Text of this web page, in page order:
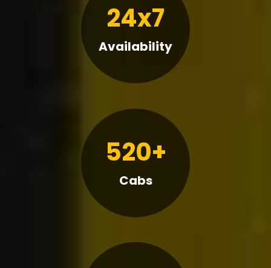
24x7
Availability
520+
Cabs